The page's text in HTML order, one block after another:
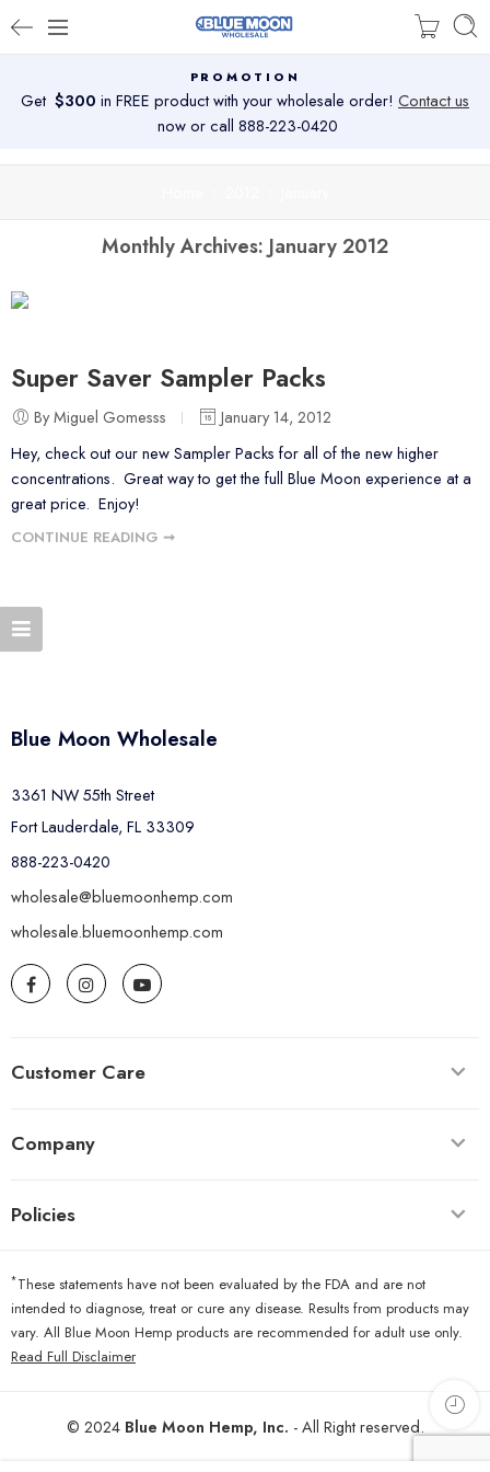
PROMOTION
Get $300 in FREE product with your wholesale order! Contact us
now or call 888-223-0420
Monthly Archives: January 2012
Super Saver Sampler Packs
By Miguel Gomesss
January 14, 2012
Hey, check out our new Sampler Packs for all of the new higher
concentrations. Great way to get the full Blue Moon experience at a
great price. Enjoy!
CONTINUE READING ➞
Blue Moon Wholesale
3361 NW 55th Street
Fort Lauderdale, FL 33309
888-223-0420
wholesale@bluemoonhemp.com
wholesale.bluemoonhemp.com
Customer Care
Company
Policies
*These statements have not been evaluated by the FDA and are not
intended to diagnose, treat or cure any disease. Results from products may
vary. All Blue Moon Hemp products are recommended for adult use only.
Read Full Disclaimer
© 2024 Blue Moon Hemp, Inc. - All Right reserved.